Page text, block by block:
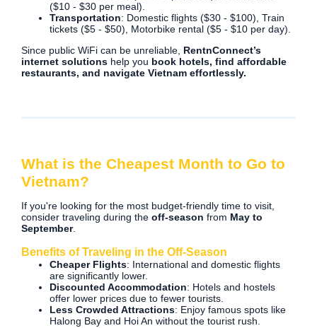
($10 - $30 per meal).
Transportation: Domestic flights ($30 - $100), Train
tickets ($5 - $50), Motorbike rental ($5 - $10 per day).
Since public WiFi can be unreliable, RentnConnect’s
internet solutions help you book hotels, find affordable
restaurants, and navigate Vietnam effortlessly.
What is the Cheapest Month to Go to
Vietnam?
If you're looking for the most budget-friendly time to visit,
consider traveling during the off-season from May to
September.
Benefits of Traveling in the Off-Season
Cheaper Flights: International and domestic flights
are significantly lower.
Discounted Accommodation: Hotels and hostels
offer lower prices due to fewer tourists.
Less Crowded Attractions: Enjoy famous spots like
Halong Bay and Hoi An without the tourist rush.